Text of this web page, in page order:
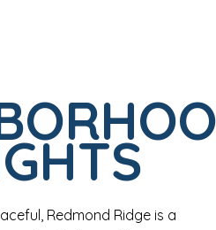
Redmond Ridge is a